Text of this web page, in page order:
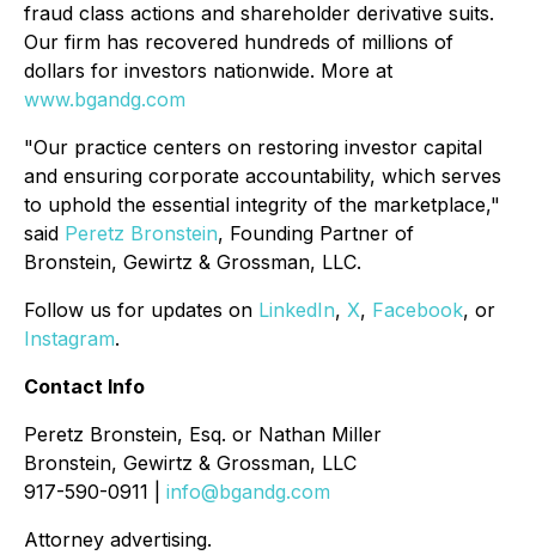
fraud class actions and shareholder derivative suits.
Our firm has recovered hundreds of millions of
dollars for investors nationwide. More at
www.bgandg.com
"Our practice centers on restoring investor capital
and ensuring corporate accountability, which serves
to uphold the essential integrity of the marketplace,"
said Peretz Bronstein, Founding Partner of
Bronstein, Gewirtz & Grossman, LLC.
Follow us for updates on LinkedIn, X, Facebook, or
Instagram.
Contact Info
Peretz Bronstein, Esq. or Nathan Miller
Bronstein, Gewirtz & Grossman, LLC
917-590-0911 | info@bgandg.com
Attorney advertising.